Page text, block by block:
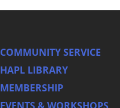
COMMUNITY SERVICE
HAPL LIBRARY
MEMBERSHIP